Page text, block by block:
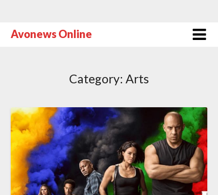
Avonews Online
Category: Arts